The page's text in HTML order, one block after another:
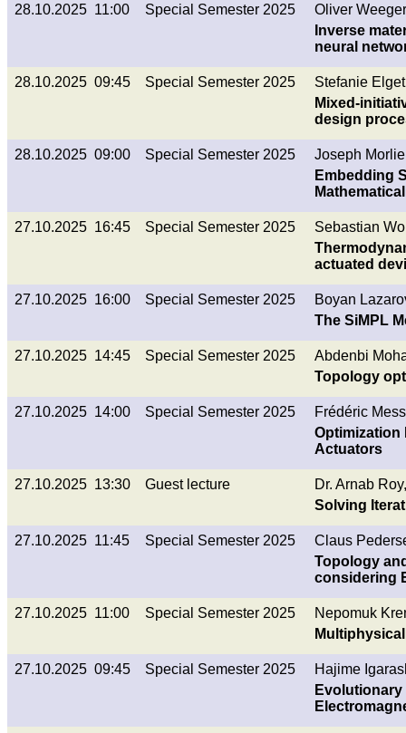
28.10.2025 11:00 Special Semester 2025
Oliver
Inverse
neural
28.10.2025 09:45 Special Semester 2025
Stefanie
Mixed-
design
28.10.2025 09:00 Special Semester 2025
Joseph
Embedding
27.10.2025 16:45 Special Semester 2025
Sebastian
actuated
27.10.2025 16:00 Special Semester 2025
Boyan
The SiMPL
27.10.2025 14:45 Special Semester 2025
Abdenbi
Topology
27.10.2025 14:00 Special Semester 2025
Frédéric
Optimization
Actuators
27.10.2025 13:30 Guest lecture
Dr. Arnab
Solving
27.10.2025 11:45 Special Semester 2025
Claus
Topology
considering
27.10.2025 11:00 Special Semester 2025
Nepomuk
27.10.2025 09:45 Special Semester 2025
Hajime